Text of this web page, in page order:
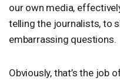
our own media,
telling the journalists, to
embarrassing questions.
Obviously, that’s the job